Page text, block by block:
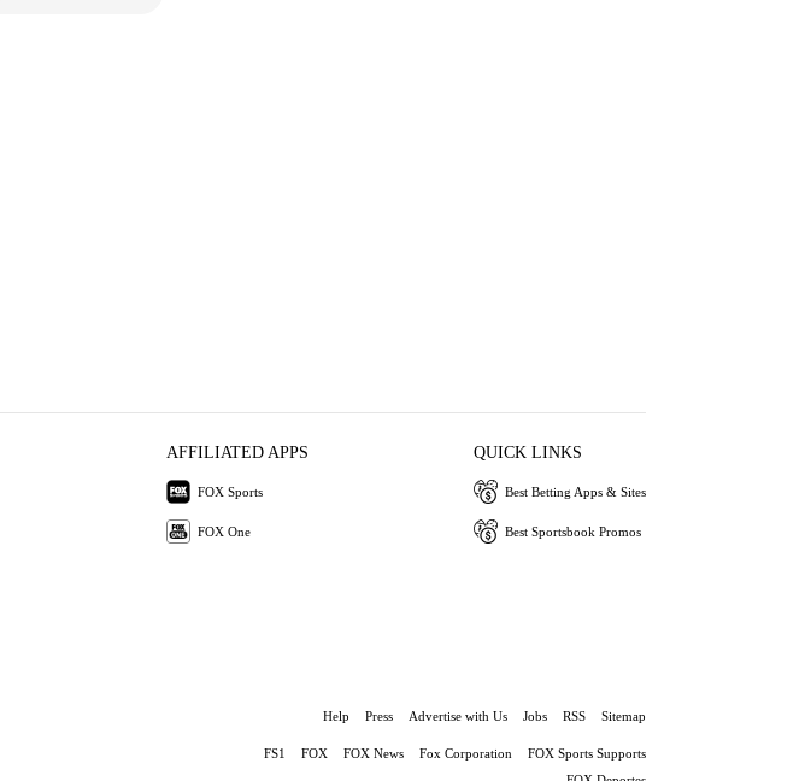
AFFILIATED APPS
FOX Sports
FOX One
QUICK LINKS
Best Betting Apps & Sites
Best Sportsbook Promos
Help Press Advertise with Us Jobs RSS Sitemap
FS1 FOX FOX News Fox Corporation
FOX Sports Supports